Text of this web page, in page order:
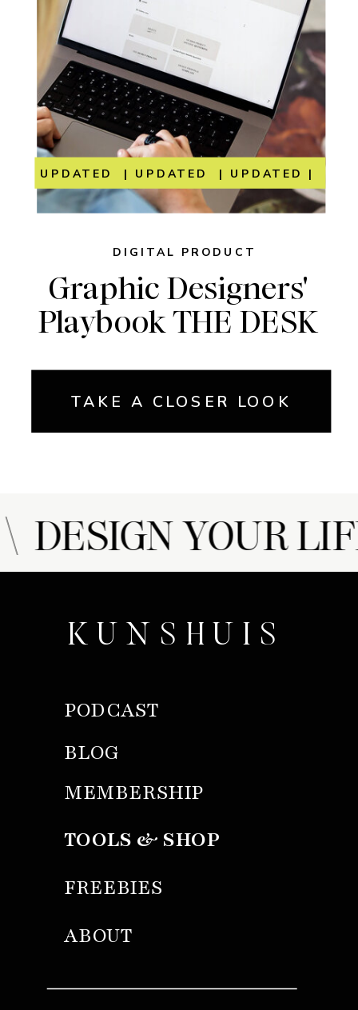
Graphic Designers'
Playbook THE DESK
DIGITAL PRODUCT
TAKE A CLOSER LOOK
UPDATED | UPDATED | UPDATED |
YOUR
KUNSHUIS
ABOUT
PODCAST
MEMBERSHIP
BLOG
TOOLS & SHOP
FREEBIES